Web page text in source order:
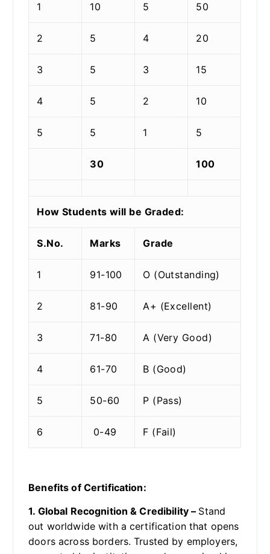
1 10 5 50
2 5 4 20
3 5 3 15
4 5 2 10
5 5 1 5
30 100
How Students will be Graded:
S.No. Marks Grade
1 91-100 O (Outstanding)
2 81-90 A+ (Excellent)
3 71-80 A (Very Good)
4 61-70 B (Good)
5 50-60 P (Pass)
6 0-49 F (Fail)
Benefits of Certification:
1. Global Recognition & Credibility – Stand
out worldwide with a certification that opens
doors across borders. Trusted by employers,